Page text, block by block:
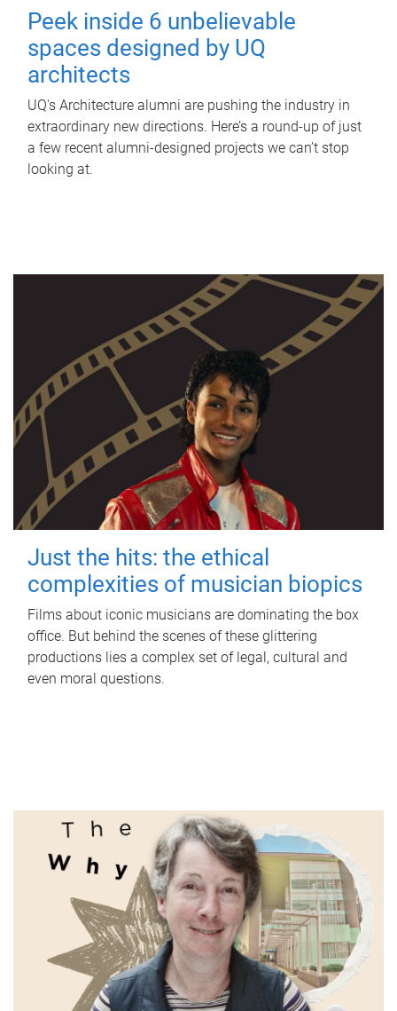
Peek inside 6 unbelievable
spaces designed by UQ
architects
UQ's Architecture alumni are pushing the industry in
extraordinary new directions. Here’s a round-up of just
a few recent alumni-designed projects we can’t stop
looking at.
Just the hits: the ethical
complexities of musician biopics
Films about iconic musicians are dominating the box
office. But behind the scenes of these glittering
productions lies a complex set of legal, cultural and
even moral questions.